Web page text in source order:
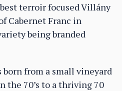
terroir focused Villány
Cabernet Franc in
being branded
born from a small vineyard
the 70’s to a thriving 70